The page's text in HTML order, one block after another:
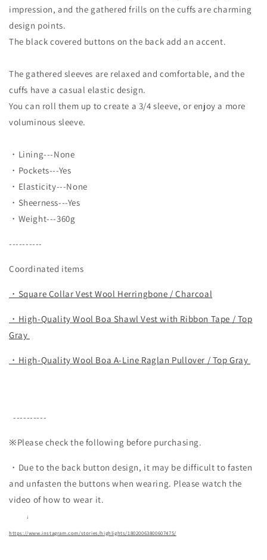
impression, and the gathered frills on the cuffs are charming
design points.
The black covered buttons on the back add an accent.
The gathered sleeves are relaxed and comfortable, and the
cuffs have a casual elastic design.
You can roll them up to create a 3/4 sleeve, or enjoy a more
voluminous sleeve.
・Lining---None
・Pockets---Yes
・Elasticity---None
・Sheerness---Yes
・Weight---360g
----------
Coordinated items
・Square Collar Vest Wool Herringbone / Charcoal
・High-Quality Wool Boa Shawl Vest with Ribbon Tape / Top
Gray
・High-Quality Wool Boa A-Line Raglan Pullover / Top Gray
----------
※Please check the following before purchasing.
・Due to the back button design, it may be difficult to fasten
and unfasten the buttons when wearing. Please watch the
video of how to wear it.
↓
https://www.instagram.com/stories/highlights/18020063800607475/